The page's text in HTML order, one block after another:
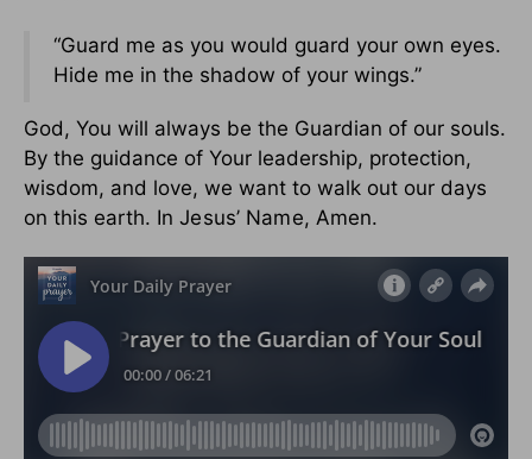
“Guard me as you would guard your own eyes.
Hide me in the shadow of your wings.”
God, You will always be the Guardian of our souls.
By the guidance of Your leadership, protection,
wisdom, and love, we want to walk out our days
on this earth. In Jesus’ Name, Amen.